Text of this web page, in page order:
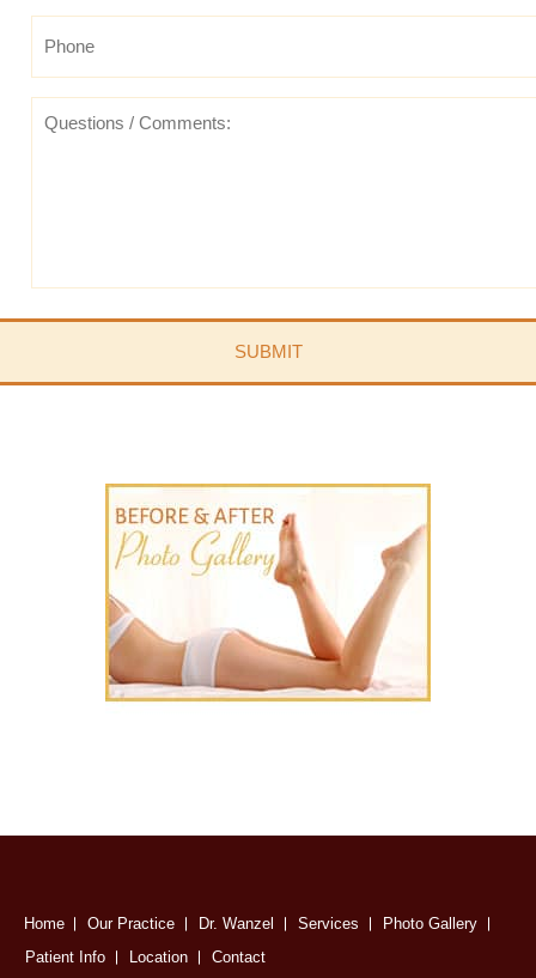
Home Our Practice Dr. Wanzel Services
Photo Gallery
Patient Info
Location Contact